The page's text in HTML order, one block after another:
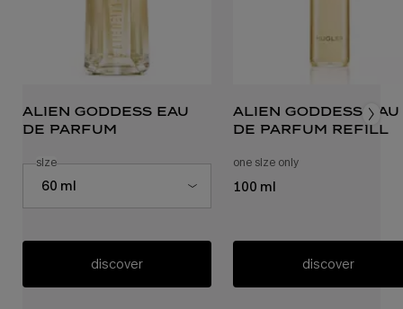
alien goddess eau
de parfum
Select a size for alien goddess eau de parfum
60 ml
select a
sizefor alien goddess eau de parfum
discover
alien goddess eau
de parfum refill
one size only
100 ml
discover